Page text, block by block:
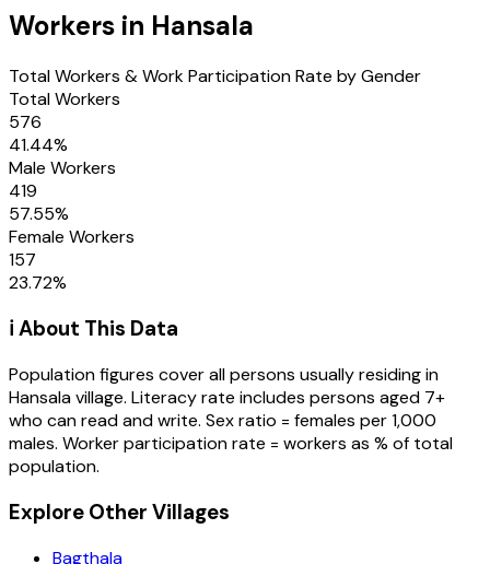
Workers in Hansala
Total Workers & Work Participation Rate by Gender
Total Workers
576
41.44%
Male Workers
419
57.55%
Female Workers
157
23.72%
ℹ️ About This Data
Population figures cover all persons usually residing in
Hansalavillage. Literacy rate includes persons aged 7+
who can read and write. Sex ratio = females per 1,000
males. Worker participation rate = workers as % of total
population.
Explore Other Villages
Bagthala